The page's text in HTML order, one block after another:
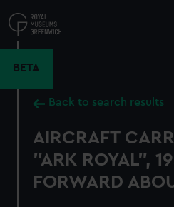
to
main
BETA
Back to search results
AIRCRAFT
"ARK ROYAL",
FORWARD